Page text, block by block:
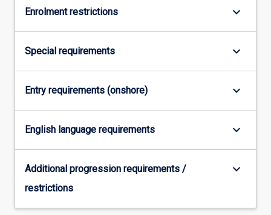
the
More
button
below.
Enrolment restrictions keyboard_arrow_down
Special requirements keyboard_arrow_down
Entry requirements (onshore) keyboard_arrow_down
English language requirements keyboard_arrow_down
Additional progression requirements /
restrictions
keyboard_arrow_down